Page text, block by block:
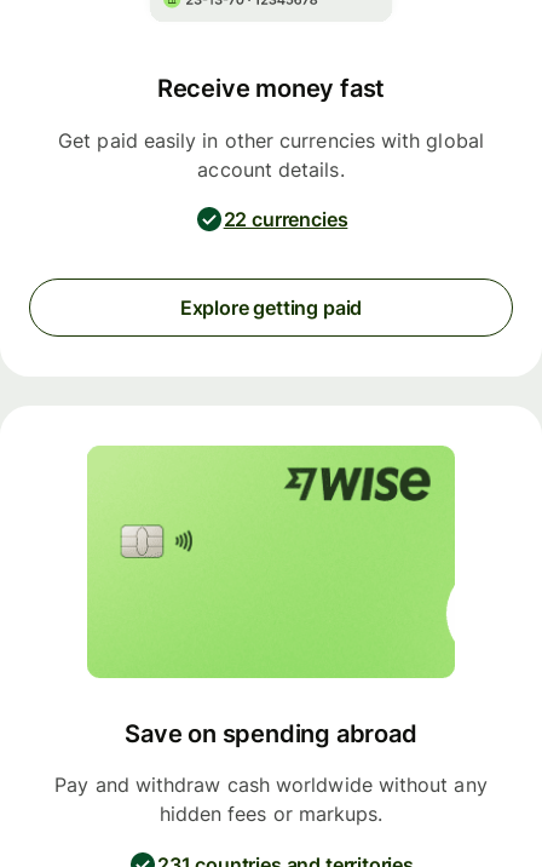
Receive money fast
Get paid easily in other currencies with global
account details.
22 currencies
Explore getting paid
Save on spending abroad
Pay and withdraw cash worldwide without any
hidden fees or markups.